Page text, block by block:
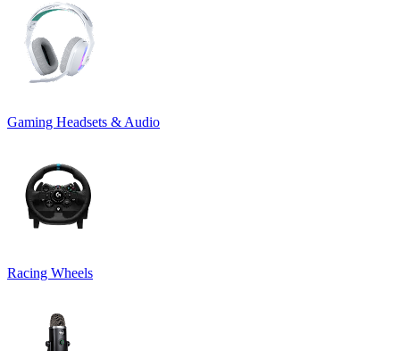
Gaming Headsets & Audio
Racing Wheels